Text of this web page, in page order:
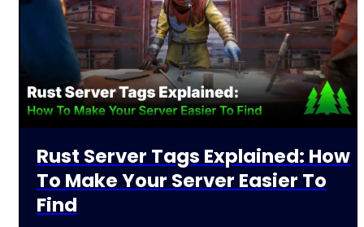
Rust Server Tags Explained: How
To Make Your Server Easier To
Find